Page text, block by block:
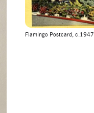
Flamingo Postcard,